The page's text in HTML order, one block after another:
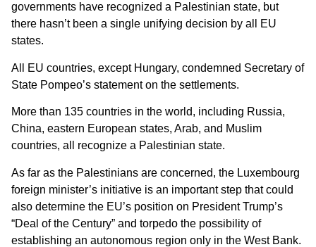
governments have recognized a Palestinian state, but
there hasn’t been a single unifying decision by all EU
states.
All EU countries, except Hungary, condemned Secretary of
State Pompeo’s statement on the settlements.
More than 135 countries in the world, including Russia,
China, eastern European states, Arab, and Muslim
countries, all recognize a Palestinian state.
As far as the Palestinians are concerned, the Luxembourg
foreign minister’s initiative is an important step that could
also determine the EU’s position on President Trump’s
“Deal of the Century” and torpedo the possibility of
establishing an autonomous region only in the West Bank.